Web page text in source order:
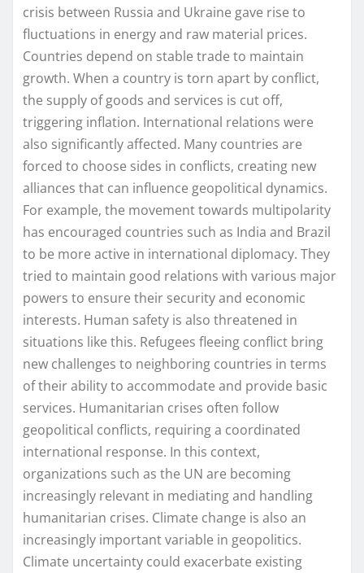
crisis between Russia and Ukraine gave rise to
fluctuations in energy and raw material prices.
Countries depend on stable trade to maintain
growth. When a country is torn apart by conflict,
the supply of goods and services is cut off,
triggering inflation. International relations were
also significantly affected. Many countries are
forced to choose sides in conflicts, creating new
alliances that can influence geopolitical dynamics.
For example, the movement towards multipolarity
has encouraged countries such as India and Brazil
to be more active in international diplomacy. They
tried to maintain good relations with various major
powers to ensure their security and economic
interests. Human safety is also threatened in
situations like this. Refugees fleeing conflict bring
new challenges to neighboring countries in terms
of their ability to accommodate and provide basic
services. Humanitarian crises often follow
geopolitical conflicts, requiring a coordinated
international response. In this context,
organizations such as the UN are becoming
increasingly relevant in mediating and handling
humanitarian crises. Climate change is also an
increasingly important variable in geopolitics.
Climate uncertainty could exacerbate existing